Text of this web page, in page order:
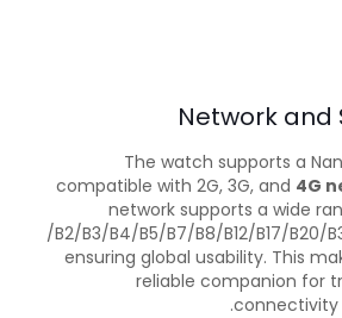
Network and
The watch supports a
compatible with 2G, 3G, and 4G
network supports a wide
/B2/B3/B4/B5/B7/B8/B12/B17/B20/
ensuring global usability. This
reliable companion for
connectivity